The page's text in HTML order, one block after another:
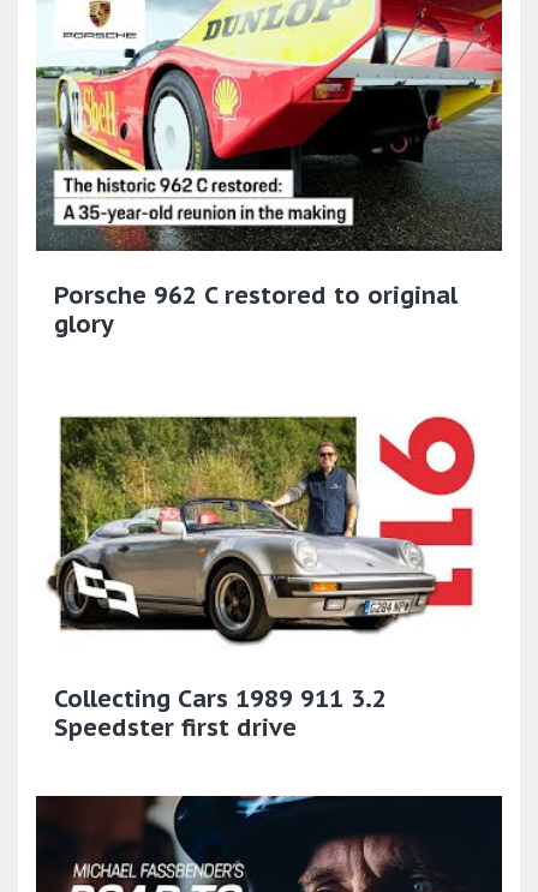
Porsche 962 C restored to original
glory
Collecting Cars 1989 911 3.2
Speedster first drive